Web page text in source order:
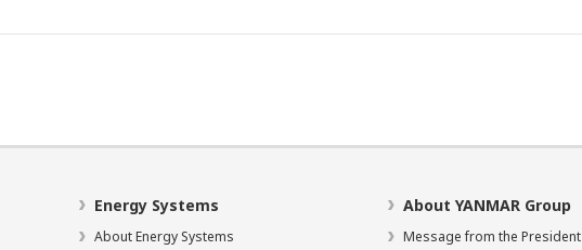
Energy Systems
About Energy Systems
About YANMAR Group
Message from the President